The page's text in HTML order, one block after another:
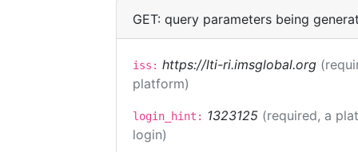
GET: query parameters being
iss: https://lti-ri.imsglobal.org
platform)
login_hint: 1323125 (required, a
login)